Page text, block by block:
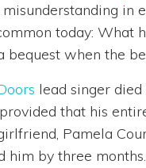
in
today: What
bequest when the
lead singer
that his
Pamela
him by three